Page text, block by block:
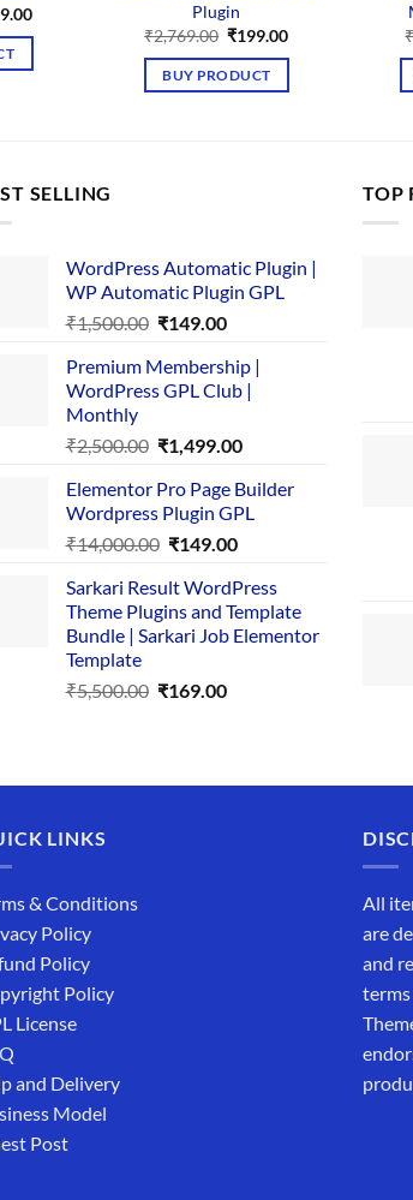
Current
Plugin
₹2,769.00 Original
was:
₹2,769.00.
₹199.00Current
BUY PRODUCT
SELLING
WordPress Automatic Plugin |
WP Automatic Plugin GPL
₹1,500.00 Original
was:
₹1,500.00.
₹149.00Current
is:
₹149.00.
Premium Membership |
WordPress GPL Club |
Monthly
₹2,500.00 Original
was:
₹2,500.00.
₹1,499.00Current
is:
₹1,499.00.
Elementor Pro Page Builder
Wordpress Plugin GPL
₹14,000.00 Original
was:
₹14,000.00.
₹149.00Current
is:
₹149.00.
Sarkari Result WordPress
Theme Plugins and Template
Bundle | Sarkari Job Elementor
Template
₹5,500.00 Original
₹169.00Current
TOP
LINKS
& Conditions
Policy
Policy
Policy
License
and Delivery
Model
Post
All
are
and
terms